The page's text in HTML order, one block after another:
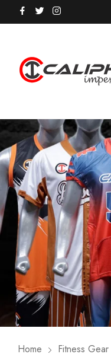
HOODIES / TRACK
POLO SHIRTS
Home Fitness Gear